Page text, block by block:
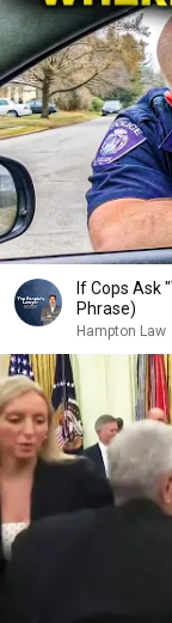
If Cops Ask
Phrase)
Hampton Law